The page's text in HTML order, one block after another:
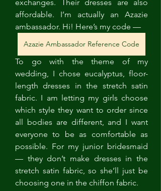
exchanges. Their dresses are also
affordable. I’m actually an Azazie
ambassador. Hi! Here’s my code —
Azazie Ambassador Reference Code
To go with the theme of my
wedding, I chose eucalyptus, floor-
length dresses in the stretch satin
fabric. I am letting my girls choose
which style they want to order since
all bodies are different, and I want
everyone to be as comfortable as
possible. For my junior bridesmaid
— they don’t make dresses in the
stretch satin fabric, so she’ll just be
choosing one in the chiffon fabric.